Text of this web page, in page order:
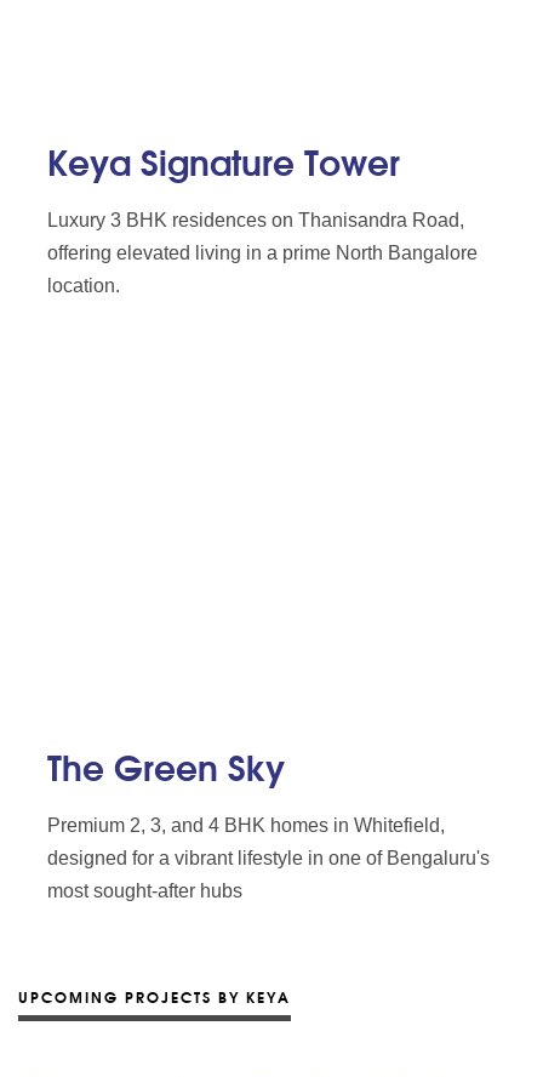
Keya Signature Tower
Luxury 3 BHK residences on Thanisandra Road,
offering elevated living in a prime North Bangalore
location.
The Green Sky
Premium 2, 3, and 4 BHK homes in Whitefield,
designed for a vibrant lifestyle in one of Bengaluru's
most sought-after hubs
UPCOMING PROJECTS BY KEYA